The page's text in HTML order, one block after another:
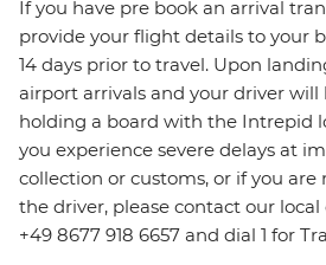
If you have pre book an arrival
provide your flight details to your
14 days prior to travel. Upon
airport arrivals and your driver will
holding a board with the Intrepid
you experience severe delays at
collection or customs, or if you
the driver, please contact our
+49 8677 918 6657 and dial 1 for